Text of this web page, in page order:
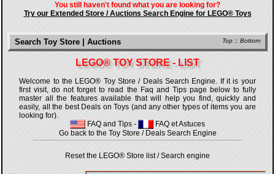
You still haven't found what you are looking for?
Try our Extended Store / Auctions Search Engine for LEGO® Toys
Top :: Bottom
Search Toy Store | Auctions
LEGO® TOY STORE - LIST
Welcome to the LEGO® Toy Store / Deals Search Engine. If it is your
first visit, do not forget to read the Faq and Tips page below to fully
master all the features available that will help you find, quickly and
easily, all the best Deals on Toys (and any other types of items you are
looking for).
FAQ and Tips -
FAQ et Astuces
Go back to the Toy Store / Deals Search Engine
Reset the LEGO® Store list / Search engine